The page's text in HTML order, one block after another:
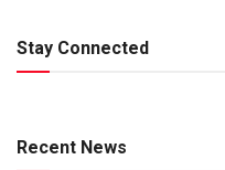
Stay Connected
Recent News